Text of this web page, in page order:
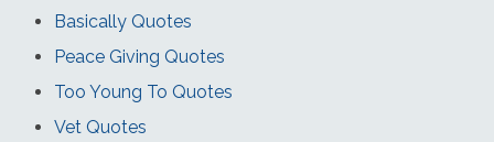
Basically Quotes
Peace Giving Quotes
Too Young To Quotes
Vet Quotes